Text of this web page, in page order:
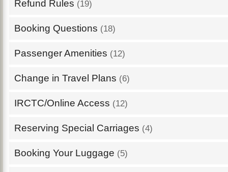
Refund Rules (19)
Booking Questions (18)
Passenger Amenities (12)
Change in Travel Plans (6)
IRCTC/Online Access (12)
Reserving Special Carriages (4)
Booking Your Luggage (5)